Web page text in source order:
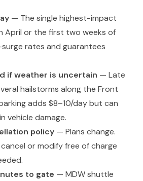
— The single highest-impact
April or the first two weeks of
rates and guarantees
if weather is uncertain — Late
hailstorms along the Front
adds $8–10/day but can
vehicle damage.
policy — Plans change.
or modify free of charge
to gate — MDW shuttle